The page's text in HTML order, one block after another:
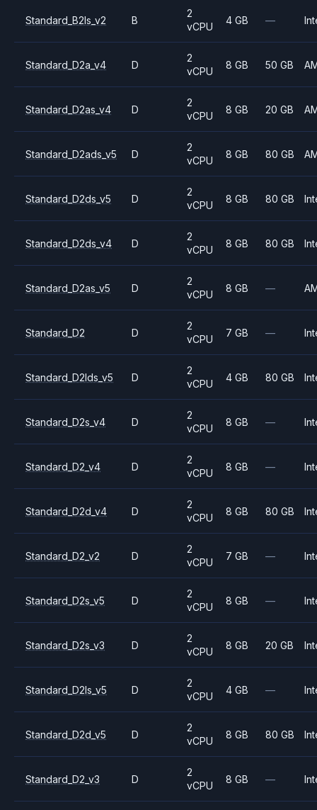
Standard_B2ls_v2 B
2
vCPU
4 GB —
Standard_D2a_v4 D
2
vCPU
8 GB 50 GB
Standard_D2as_v4 D
2
vCPU
8 GB 20 GB
Standard_D2ads_v5 D
2
vCPU
8 GB 80 GB
Standard_D2ds_v5 D
2
vCPU
8 GB 80 GB
Standard_D2ds_v4 D
2
vCPU
8 GB 80 GB
Standard_D2as_v5 D
2
vCPU
8 GB —
Standard_D2 D
2
vCPU
7 GB —
Standard_D2lds_v5 D
2
vCPU
4 GB 80 GB
Standard_D2s_v4 D
2
vCPU
8 GB —
Standard_D2_v4 D
2
vCPU
8 GB —
Standard_D2d_v4 D
2
vCPU
8 GB 80 GB
Standard_D2_v2 D
2
vCPU
7 GB —
Standard_D2s_v5 D
2
vCPU
8 GB —
Standard_D2s_v3 D
2
vCPU
8 GB 20 GB
Standard_D2ls_v5 D
2
vCPU
4 GB —
Standard_D2d_v5 D
2
vCPU
8 GB 80 GB
Standard_D2_v3 D
2
vCPU
8 GB —